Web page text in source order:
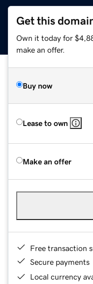
Get this
Own it today for
make an offer.
Buy now
Lease to own
Make an offer
Free transaction
Secure payments
Local currency